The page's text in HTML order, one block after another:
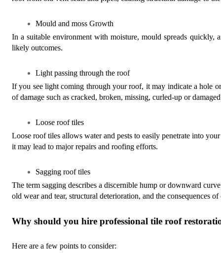
Mould and moss Growth
In a suitable environment with moisture, mould spreads quickly,
likely outcomes.
Light passing through the roof
If you see light coming through your roof, it may indicate a hole
of damage such as cracked, broken, missing, curled-up or
Loose roof tiles
Loose roof tiles allows water and pests to easily penetrate into
it may lead to major repairs and roofing efforts.
Sagging roof tiles
The term sagging describes a discernible hump or downward
old wear and tear, structural deterioration, and the consequences
Why should you hire professional tile roof
Here are a few points to consider: